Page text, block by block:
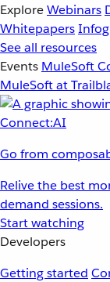
ExploreWebinars
Whitepapers
See all resources
Events MuleSoft
MuleSoft at
Go from
Relive the best
demand sessions.
Start watching
Developers
Getting started